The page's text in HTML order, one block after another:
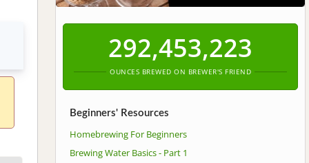
292,453,223
OUNCES BREWED ON BREWER'S FRIEND
Beginners' Resources
Homebrewing For Beginners
Brewing Water Basics - Part 1